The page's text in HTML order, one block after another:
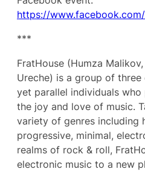
https://
***
FratHouse (Humza
Ureche) is a group of three
yet parallel individuals
the joy and love of music.
variety of genres including
progressive, minimal,
realms of rock & roll,
electronic music to a new